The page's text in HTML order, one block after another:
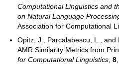
Computational Linguistics and
on Natural Language
Association for Computational
Opitz, J., Parcalabescu, L., and
AMR Similarity Metrics from
for Computational Linguistics ,8